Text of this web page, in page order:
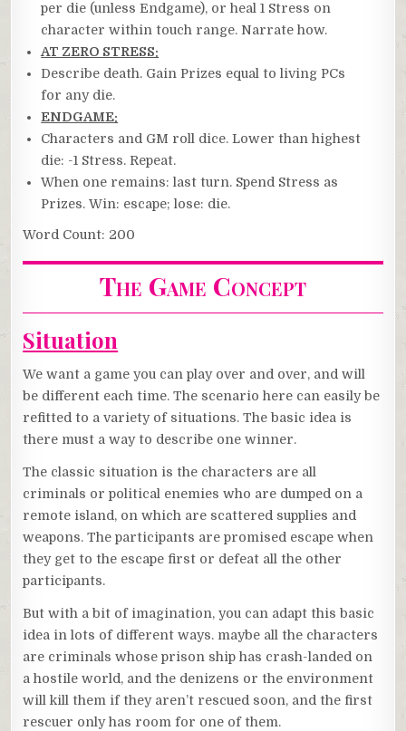
per die (unless Endgame), or heal 1 Stress on
character within touch range. Narrate how.
AT ZERO STRESS:
Describe death. Gain Prizes equal to living PCs
for any die.
ENDGAME:
Characters and GM roll dice. Lower than highest
die: -1 Stress. Repeat.
When one remains: last turn. Spend Stress as
Prizes. Win: escape; lose: die.
Word Count: 200
The Game Concept
Situation
We want a game you can play over and over, and will
be different each time. The scenario here can easily be
refitted to a variety of situations. The basic idea is
there must a way to describe one winner.
The classic situation is the characters are all
criminals or political enemies who are dumped on a
remote island, on which are scattered supplies and
weapons. The participants are promised escape when
they get to the escape first or defeat all the other
participants.
But with a bit of imagination, you can adapt this basic
idea in lots of different ways. maybe all the characters
are criminals whose prison ship has crash-landed on
a hostile world, and the denizens or the environment
will kill them if they aren’t rescued soon, and the first
rescuer only has room for one of them.